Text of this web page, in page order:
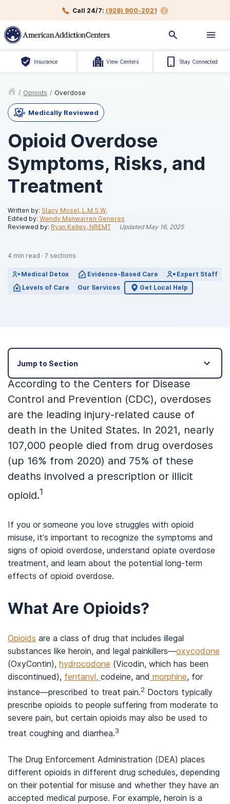
Call 24/7: (928) 900-2021
Insurance View Centers Stay Connected
/ Opioids / Overdose
Medically Reviewed
Opioid Overdose
Symptoms, Risks, and
Treatment
Written by: Stacy Mosel, L.M.S.W.
Edited by: Wendy Manwarren Generes
Reviewed by: Ryan Kelley, NREMT UpdatedMay 16, 2025
4 min read · 7 sections
Medical Detox Evidence-Based Care
Expert Staff
Levels of Care
Our Services Get Local Help
Jump to Section
According to the Centers for Disease
Control and Prevention (CDC), overdoses
are the leading injury-related cause of
death in the United States. In 2021, nearly
107,000 people died from drug overdoses
(up 16% from 2020) and 75% of these
deaths involved a prescription or illicit
opioid.1
If you or someone you love struggles with opioid
misuse, it’s important to recognize the symptoms and
signs of opioid overdose, understand opiate overdose
treatment, and learn about the potential long-term
effects of opioid overdose.
What Are Opioids?
Opioids are a class of drug that includes illegal
substances like heroin, and legal painkillers—oxycodone
(OxyContin), hydrocodone (Vicodin, which has been
discontinued), fentanyl, codeine, and morphine, for
instance—prescribed to treat pain.2 Doctors typically
prescribe opioids to people suffering from moderate to
severe pain, but certain opioids may also be used to
treat coughing and diarrhea.3
The Drug Enforcement Administration (DEA) places
different opioids in different drug schedules, depending
on their potential for misuse and whether they have an
accepted medical purpose. For example, heroin is a